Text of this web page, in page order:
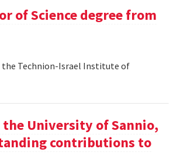
of Science degree from
the Technion-Israel Institute of
University of Sannio,
contributions to